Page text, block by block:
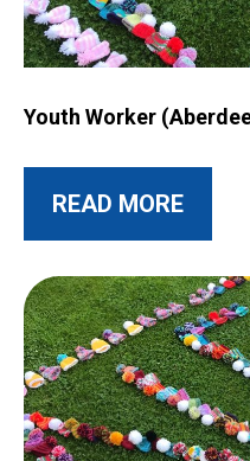
Youth Worker
READ MORE